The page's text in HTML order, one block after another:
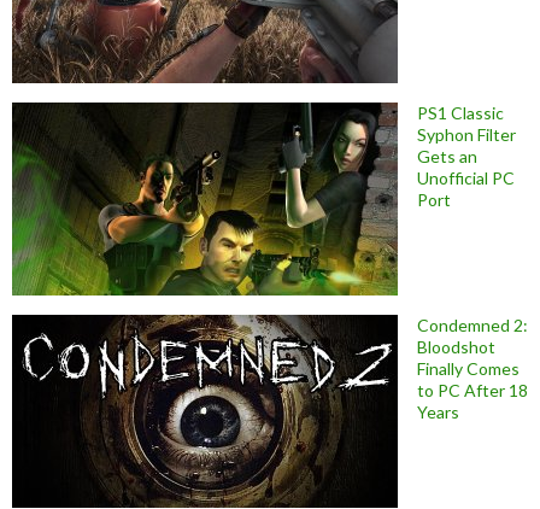
PS1 Classic
Syphon Filter
Gets an
Unofficial PC
Port
Condemned 2:
Bloodshot
Finally Comes
to PC After 18
Years